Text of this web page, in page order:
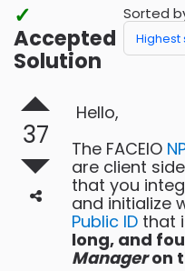
✓
Accepted
Solution
Sorted
37
Hello,
The FACEIO
are client
that you
and initialize
Public ID that
long, and
Manageron